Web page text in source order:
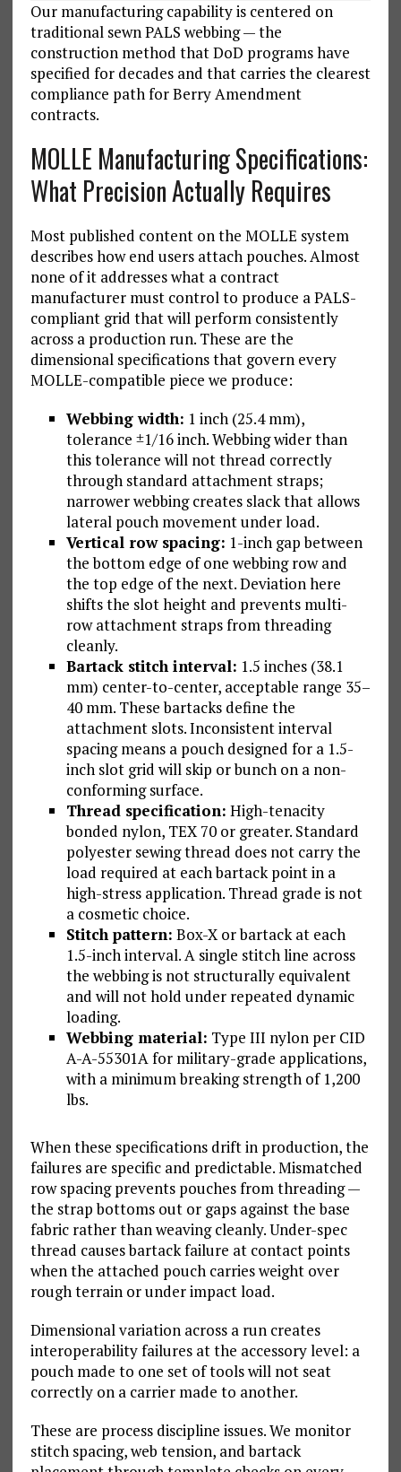
Our manufacturing capability is centered on
traditional sewn PALS webbing — the
construction method that DoD programs have
specified for decades and that carries the clearest
compliance path for Berry Amendment
contracts.
MOLLE Manufacturing Specifications:
What Precision Actually Requires
Most published content on the MOLLE system
describes how end users attach pouches. Almost
none of it addresses what a contract
manufacturer must control to produce a PALS-
compliant grid that will perform consistently
across a production run. These are the
dimensional specifications that govern every
MOLLE-compatible piece we produce:
Webbing width: 1 inch (25.4 mm),
tolerance ±1/16 inch. Webbing wider than
this tolerance will not thread correctly
through standard attachment straps;
narrower webbing creates slack that allows
lateral pouch movement under load.
Vertical row spacing: 1-inch gap between
the bottom edge of one webbing row and
the top edge of the next. Deviation here
shifts the slot height and prevents multi-
row attachment straps from threading
cleanly.
Bartack stitch interval: 1.5 inches (38.1
mm) center-to-center, acceptable range 35–
40 mm. These bartacks define the
attachment slots. Inconsistent interval
spacing means a pouch designed for a 1.5-
inch slot grid will skip or bunch on a non-
conforming surface.
Thread specification: High-tenacity
bonded nylon, TEX 70 or greater. Standard
polyester sewing thread does not carry the
load required at each bartack point in a
high-stress application. Thread grade is not
a cosmetic choice.
Stitch pattern: Box-X or bartack at each
1.5-inch interval. A single stitch line across
the webbing is not structurally equivalent
and will not hold under repeated dynamic
loading.
Webbing material: Type III nylon per CID
A-A-55301A for military-grade applications,
with a minimum breaking strength of 1,200
lbs.
When these specifications drift in production, the
failures are specific and predictable. Mismatched
row spacing prevents pouches from threading —
the strap bottoms out or gaps against the base
fabric rather than weaving cleanly. Under-spec
thread causes bartack failure at contact points
when the attached pouch carries weight over
rough terrain or under impact load.
Dimensional variation across a run creates
interoperability failures at the accessory level: a
pouch made to one set of tools will not seat
correctly on a carrier made to another.
These are process discipline issues. We monitor
stitch spacing, web tension, and bartack